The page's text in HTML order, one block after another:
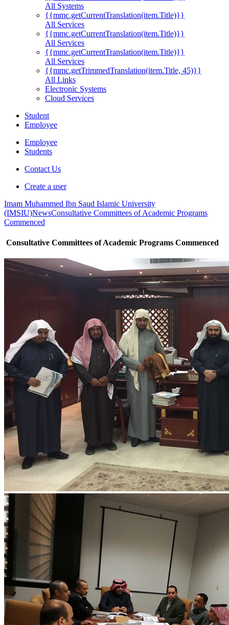
All Systems
{{mmc.getCurrentTranslation(item.Title)}}
All Services
{{mmc.getCurrentTranslation(item.Title)}}
All Services
{{mmc.getCurrentTranslation(item.Title)}}
All Services
{{mmc.getTrimmedTranslation(item.Title, 45)}}
All Links
Electronic Systems
Cloud Services
Student
Employee
Employee
Students
Contact Us
Create a user
Imam Muhammed Ibn Saud Islamic University
(IMSIU)NewsConsultative Committees of Academic Programs
Commenced
Consultative Committees of Academic Programs Commenced